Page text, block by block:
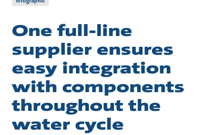
One full-line
supplier ensures
easy integration
with components
throughout the
water cycle